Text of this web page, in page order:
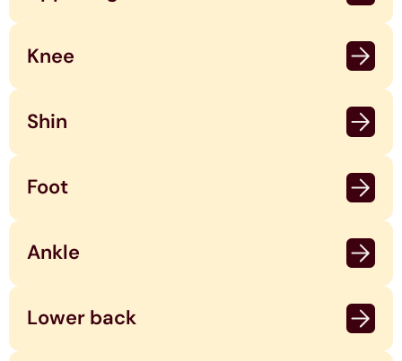
Knee
Shin
Foot
Ankle
Lower back